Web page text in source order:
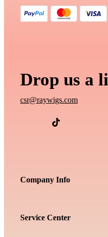
Drop us a
csr@raywigs.com
Company Info
Service Center